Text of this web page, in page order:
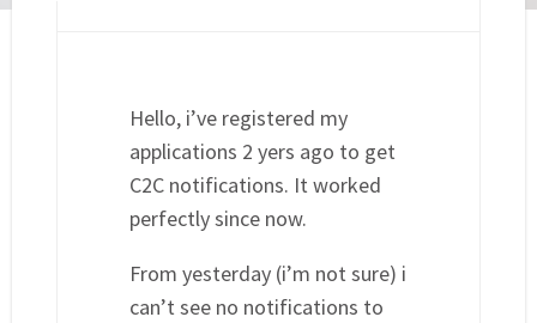
Hello, i’ve registered my
applications 2 yers ago to get
C2C notifications. It worked
perfectly since now.
From yesterday (i’m not sure) i
can’t see no notifications to